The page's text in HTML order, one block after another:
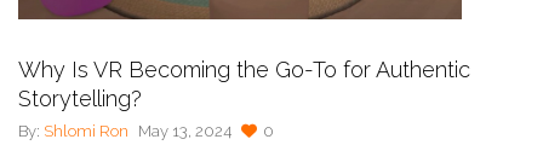
Why Is VR Becoming the Go-To for Authentic
Storytelling?
By: Shlomi Ron May 13, 2024 0